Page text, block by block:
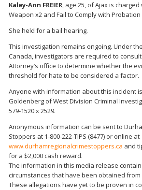
Kaley-Ann FREIER, age 25, of Ajax is
Weapon x2 and Fail to Comply with Probation
She held for a bail hearing.
This investigation remains ongoing. Under
Canada, investigators are required to
Attorney’s office to determine whether the
threshold for hate to be considered a factor.
Anyone with information about this incident
Goldenberg of West Division Criminal
579-1520 x 2529.
Anonymous information can be sent to
Stoppers at 1-800-222-TIPS (8477) or online at
www.durhamregionalcrimestoppers.ca and
for a $2,000 cash reward.
The information in this media release
circumstances that have been obtained
These allegations have yet to be proven in